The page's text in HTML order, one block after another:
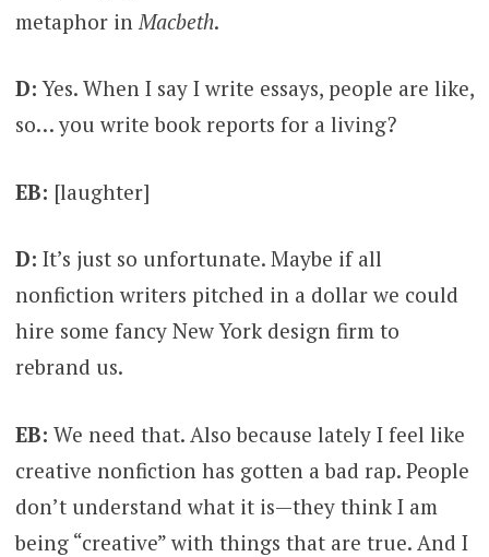
metaphor in Macbeth.
D:Yes. When I say I write essays, people are like,
so… you write book reports for a living?
EB: [laughter]
D: It’s just so unfortunate. Maybe if all
nonfiction writers pitched in a dollar we could
hire some fancy New York design firm to
rebrand us.
EB: We need that. Also because lately I feel like
creative nonfiction has gotten a bad rap. People
don’t understand what it is—they think I am
being “creative” with things that are true. And I